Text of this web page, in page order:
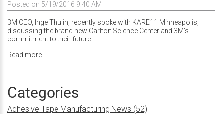
Posted on 5/19/2016 9:40 AM
3M CEO, Inge Thulin, recently spoke with KARE11 Minneapolis,
discussing the brand new Carlton Science Center and 3M's
commitment to their future.
Read more...
Categories
Adhesive Tape Manufacturing News (52)